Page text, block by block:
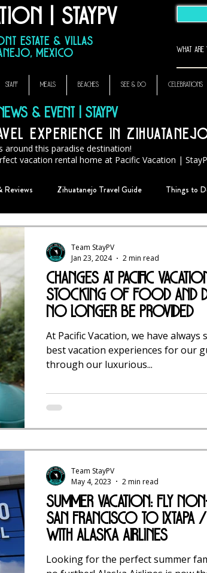
| StayPV
Estate & Villas
Mexico
STAFF MEALS BEACHES SEE & DO CELEBRATIONS
& Event | StayPV
experience in
this paradise destination!
vacation rental home at Pacific Vacation |
Reviews Zihuatanejo Travel Guide Things to
Changes at Pacific
Stocking of Food and
No Longer Be Provided
At Pacific Vacation, we have
best vacation experiences for our
through our luxurious...
Team StayPV
Jan 23, 2024
2 min read
Summer Vacation: Fly
San Francisco to Ixtapa
with Alaska Airlines
Looking for the perfect summer
Team StayPV
May 4, 2023
2 min read